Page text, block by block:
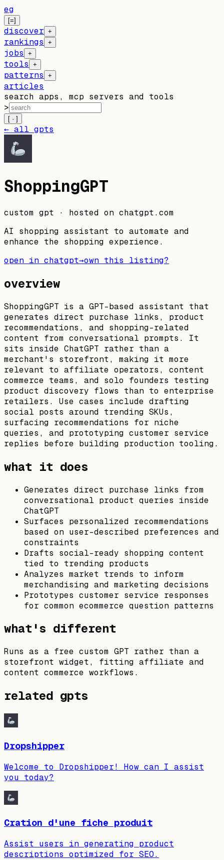
eg
[=]
discover +
rankings +
jobs +
tools +
patterns +
articles
search apps, mcp servers and tools
>
[ · ]
← all gpts
ShoppingGPT
custom gpt · hosted on chatgpt.com
AI shopping assistant to automate and
enhance the shopping experience.
open in chatgpt→own this listing?
overview
ShoppingGPT is a GPT-based assistant that
generates direct purchase links, product
recommendations, and shopping-related
content from conversational prompts. It
sits inside ChatGPT rather than a
merchant's storefront, making it more
relevant to affiliate operators, content
commerce teams, and solo founders testing
product discovery flows than to enterprise
retailers. Use cases include drafting
social posts around trending SKUs,
surfacing recommendations for niche
queries, and prototyping customer service
replies before building production tooling.
what it does
Generates direct purchase links from
conversational product queries inside
ChatGPT
Surfaces personalized recommendations
based on user-described preferences and
constraints
Drafts social-ready shopping content
tied to trending products
Analyzes market trends to inform
merchandising and marketing decisions
Prototypes customer service responses
for common ecommerce question patterns
what's different
Runs as a free custom GPT rather than a
storefront widget, fitting affiliate and
content commerce workflows.
related gpts
Dropshipper
Welcome to Dropshipper! How can I assist
you today?
Cration d'une fiche produit
Assist users in generating product
descriptions optimized for SEO.